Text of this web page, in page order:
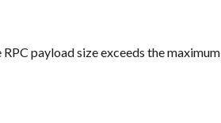
payload size exceeds the maximum